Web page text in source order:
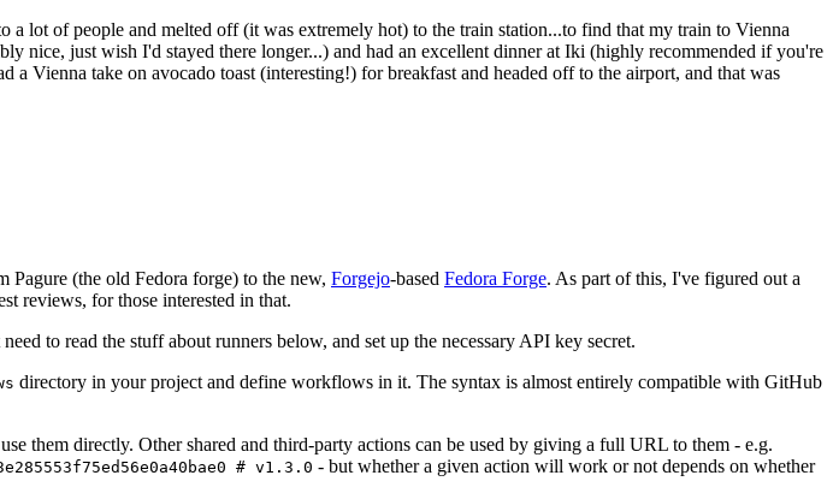
lot of people and melted off (it was extremely hot) to the train station...to find that my train to Vienna
just wish I'd stayed there longer...) and had an excellent dinner at Iki (highly recommended if you're
Vienna take on avocado toast (interesting!) for breakfast and headed off to the airport, and that was
Pagure (the old Fedora forge) to the new, Forgejo-based Fedora Forge. As part of this, I've figured out a
reviews, for those interested in that.
to read the stuff about runners below, and set up the necessary API key secret.
directory in your project and define workflows in it. The syntax is almost entirely compatible with GitHub
them directly. Other shared and third-party actions can be used by giving a full URL to them - e.g.
# v1.3.0 - but whether a given action will work or not depends on whether